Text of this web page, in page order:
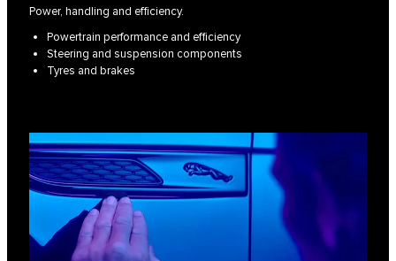
Power, handling and efficiency.
Powertrain performance and efficiency
Steering and suspension components
Tyres and brakes